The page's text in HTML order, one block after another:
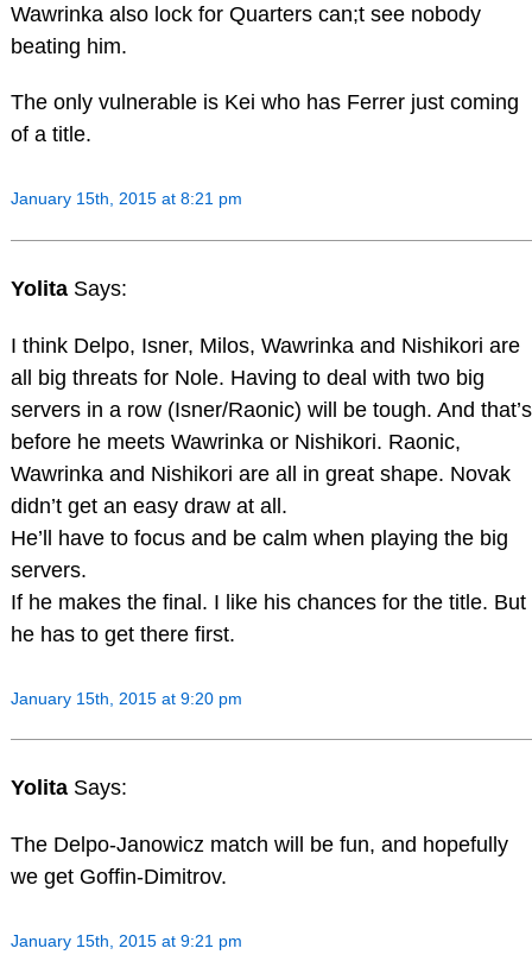
Wawrinka also lock for Quarters can;t see nobody
beating him.
The only vulnerable is Kei who has Ferrer just coming
of a title.
January 15th, 2015 at 8:21 pm
Yolita Says:
I think Delpo, Isner, Milos, Wawrinka and Nishikori are
all big threats for Nole. Having to deal with two big
servers in a row (Isner/Raonic) will be tough. And that’s
before he meets Wawrinka or Nishikori. Raonic,
Wawrinka and Nishikori are all in great shape. Novak
didn’t get an easy draw at all.
He’ll have to focus and be calm when playing the big
servers.
If he makes the final. I like his chances for the title. But
he has to get there first.
January 15th, 2015 at 9:20 pm
Yolita Says:
The Delpo-Janowicz match will be fun, and hopefully
we get Goffin-Dimitrov.
January 15th, 2015 at 9:21 pm